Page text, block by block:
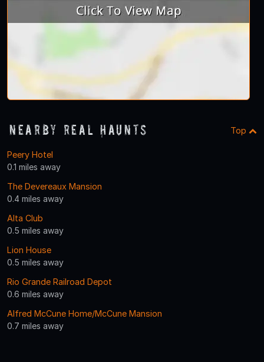
Nearby Real Haunts Top
Peery Hotel
0.1 miles away
The Devereaux Mansion
0.4 miles away
Alta Club
0.5 miles away
Lion House
0.5 miles away
Rio Grande Railroad Depot
0.6 miles away
Alfred McCune Home/McCune Mansion
0.7 miles away